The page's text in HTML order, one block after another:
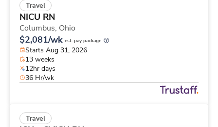
Travel
NICU RN
Columbus, Ohio
$2,081/wk est. pay package
Starts Aug 31, 2026
13 weeks
12hr days
36 Hr/wk
Travel